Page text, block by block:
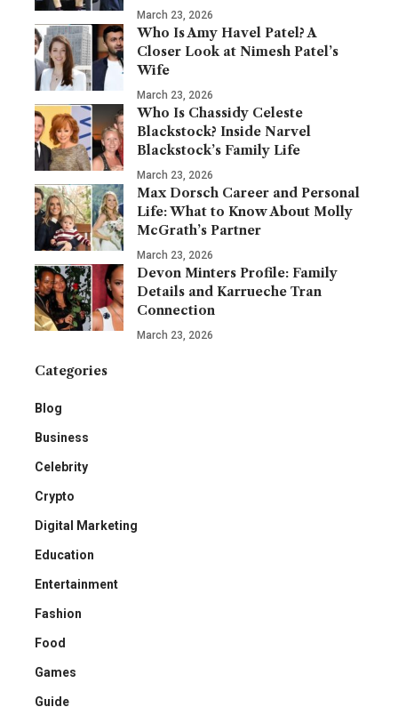
March 23, 2026
Who Is Amy Havel Patel? A
Closer Look at Nimesh Patel’s
Wife
March 23, 2026
Who Is Chassidy Celeste
Blackstock? Inside Narvel
Blackstock’s Family Life
March 23, 2026
Max Dorsch Career and Personal
Life: What to Know About Molly
McGrath’s Partner
March 23, 2026
Devon Minters Profile: Family
Details and Karrueche Tran
Connection
March 23, 2026
Categories
Blog
Business
Celebrity
Crypto
Digital Marketing
Education
Entertainment
Fashion
Food
Games
Guide